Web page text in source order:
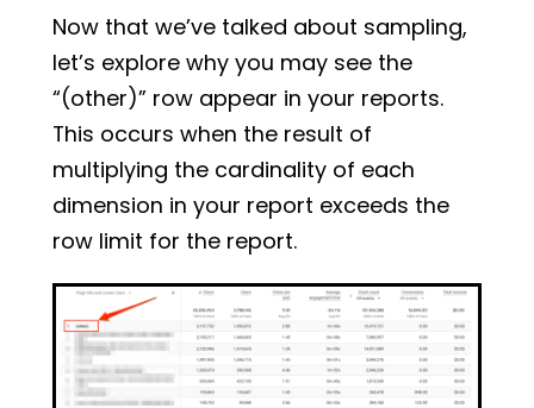
Now that we’ve talked about sampling,
let’s explore why you may see the
“(other)” row appear in your reports.
This occurs when the result of
multiplying the cardinality of each
dimension in your report exceeds the
row limit for the report.